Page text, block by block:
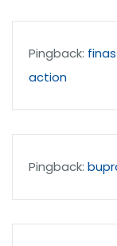
Pingback:
action
Pingback: